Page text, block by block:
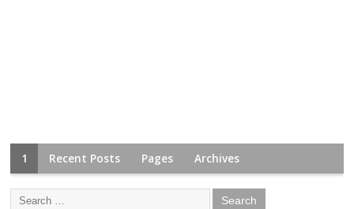
1 Recent Posts Pages Archives